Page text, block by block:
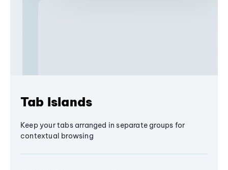
Tab Islands
Keep your tabs arranged in separate groups for
contextual browsing